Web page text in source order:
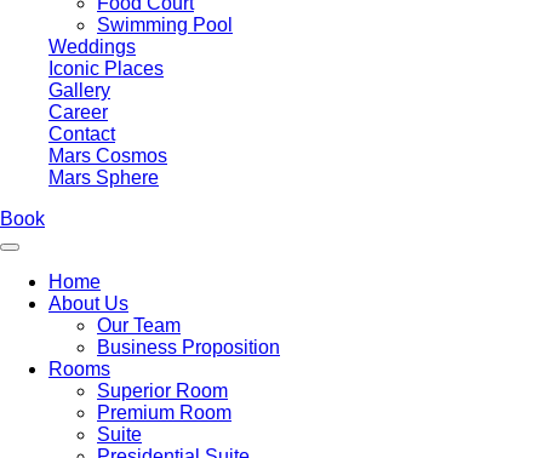
Swimming Pool
Weddings
Iconic Places
Gallery
Career
Contact
Mars Cosmos
Mars Sphere
Book
Home
About Us
Our Team
Business Proposition
Rooms
Superior Room
Premium Room
Suite